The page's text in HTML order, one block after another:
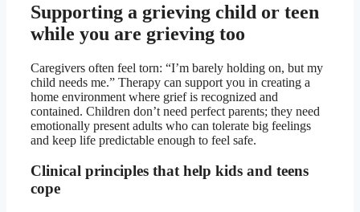
Supporting a grieving child or teen
while you are grieving too
Caregivers often feel torn: “I’m barely holding on, but my
child needs me.” Therapy can support you in creating a
home environment where grief is recognized and
contained. Children don’t need perfect parents; they need
emotionally present adults who can tolerate big feelings
and keep life predictable enough to feel safe.
Clinical principles that help kids and teens
cope